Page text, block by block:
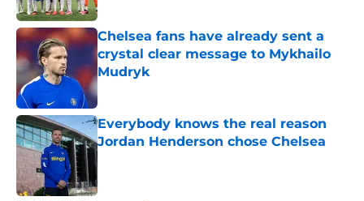
Chelsea fans have already sent a
crystal clear message to Mykhailo
Mudryk
Everybody knows the real reason
Jordan Henderson chose Chelsea